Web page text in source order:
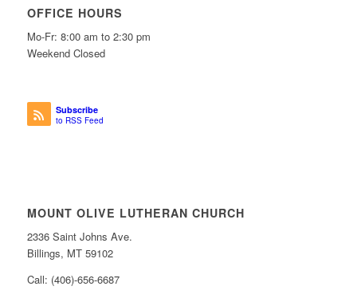
OFFICE HOURS
Mo-Fr: 8:00 am to 2:30 pm
Weekend Closed
Subscribe
to RSS Feed
MOUNT OLIVE LUTHERAN CHURCH
2336 Saint Johns Ave.
Billings, MT 59102
Call: (406)-656-6687